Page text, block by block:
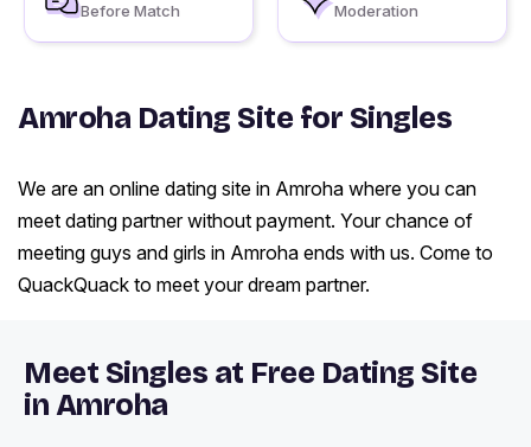
Before Match
Moderation
Amroha Dating Site for Singles
We are an online dating site in Amroha where you can
meet dating partner without payment. Your chance of
meeting guys and girls in Amroha ends with us. Come to
QuackQuack to meet your dream partner.
Meet Singles at Free Dating Site
in Amroha